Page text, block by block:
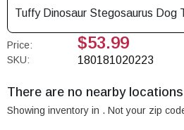
Tuffy Dinosaur Stegosaurus Dog
Price: $53.99
SKU: 180181020223
There are no nearby locations
Showing inventory in . Not your zip